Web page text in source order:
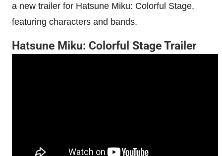
a new trailer for Hatsune Miku: Colorful Stage,
featuring characters and bands.
Hatsune Miku: Colorful Stage Trailer